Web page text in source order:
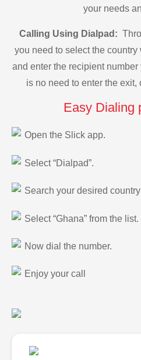
your needs
Calling Using Dialpad:
you need to select the
and enter the recipient
is no need to enter the exit,
Easy Dialing
Open the Slick app.
Select “Dialpad”.
Search your desired
Select “Ghana” from the list.
Now dial the number.
Enjoy your call